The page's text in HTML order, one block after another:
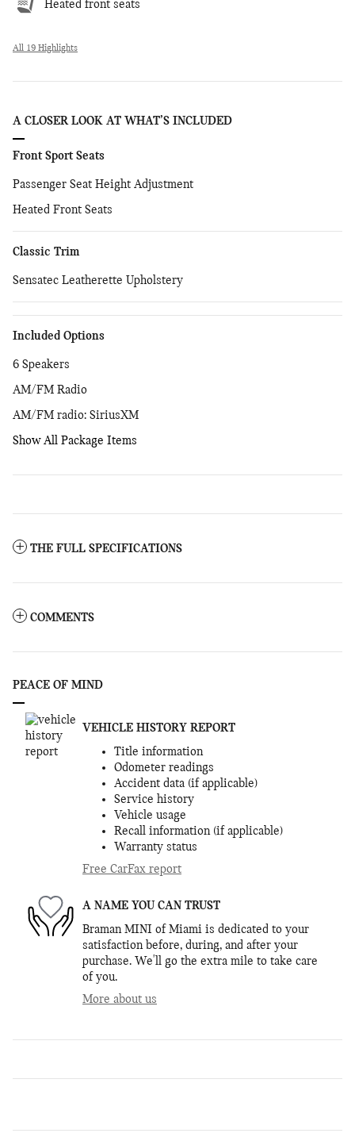
Heated front seats
All 19 Highlights
A CLOSER LOOK AT WHAT’S INCLUDED
Front Sport Seats
Passenger Seat Height Adjustment
Heated Front Seats
Classic Trim
Sensatec Leatherette Upholstery
Included Options
6 Speakers
AM/FM Radio
AM/FM radio: SiriusXM
Show All Package Items
THE FULL SPECIFICATIONS
COMMENTS
PEACE OF MIND
VEHICLE HISTORY REPORT
Title information
Odometer readings
Accident data (if applicable)
Service history
Vehicle usage
Recall information (if applicable)
Warranty status
Free CarFax report
A NAME YOU CAN TRUST
Braman MINI of Miami is dedicated to your
satisfaction before, during, and after your
purchase. We'll go the extra mile to take care
of you.
More about us